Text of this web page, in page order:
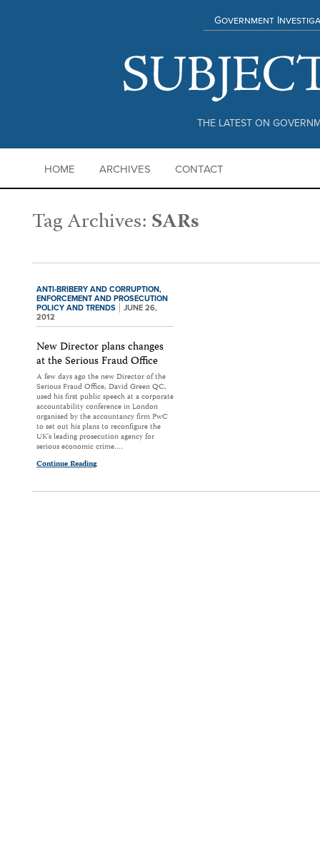
THE LATEST ON
Government
HOME ARCHIVES CONTACT
Tag Archives:SARs
ANTI-BRIBERY AND CORRUPTION,
ENFORCEMENT AND PROSECUTION
POLICY AND TRENDS
JUNE 26,
2012
New Director plans changes
at the Serious Fraud Office
A few days ago the new Director of the
Serious Fraud Office, David Green QC,
used his first public speech at a corporate
accountability conference in London
organised by the accountancy firm PwC
to set out his plans to reconfigure the
UK's leading prosecution agency for
serious economic crime.…
Continue Reading